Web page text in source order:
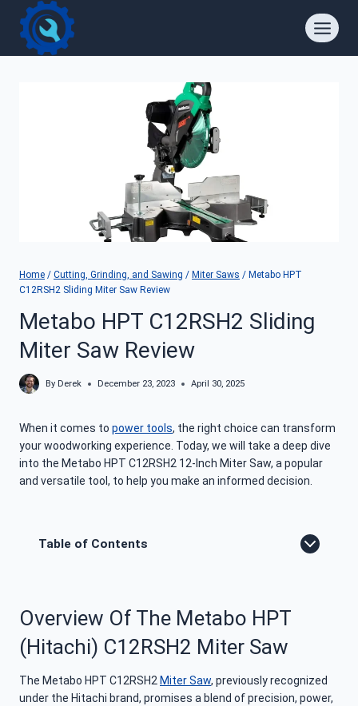
content
Home / Cutting, Grinding, and Sawing / Miter Saws / Metabo HPT
C12RSH2 Sliding Miter Saw Review
Metabo HPT C12RSH2 Sliding
Miter Saw Review
By Derek December 23, 2023 April 30, 2025
When it comes to power tools, the right choice can transform
your woodworking experience. Today, we will take a deep dive
into the Metabo HPT C12RSH2 12-Inch Miter Saw, a popular
and versatile tool, to help you make an informed decision.
Table of Contents
Overview Of The Metabo HPT
(Hitachi) C12RSH2 Miter Saw
The Metabo HPT C12RSH2 Miter Saw, previously recognized
under the Hitachi brand, promises a blend of precision, power,